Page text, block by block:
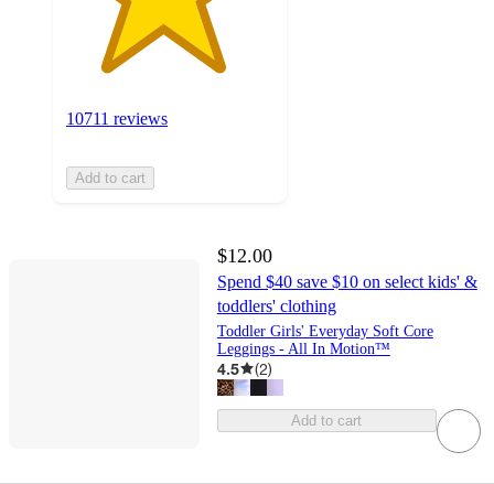
10711 reviews
Add to cart
$12.00
Spend $40 save $10 on select kids' &
toddlers' clothing
Toddler Girls' Everyday Soft Core
Leggings - All In Motion™
4.5 (2)
Add to cart